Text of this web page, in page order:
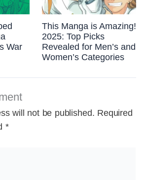
War
This Manga is Amazing!
2025: Top Picks
Revealed for Men’s and
Women’s Categories
will not be published. Required
*